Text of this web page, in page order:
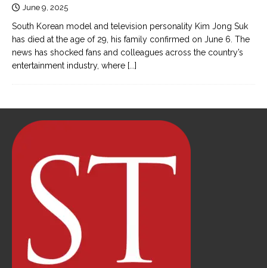
June 9, 2025
South Korean model and television personality Kim Jong Suk
has died at the age of 29, his family confirmed on June 6. The
news has shocked fans and colleagues across the country’s
entertainment industry, where [...]